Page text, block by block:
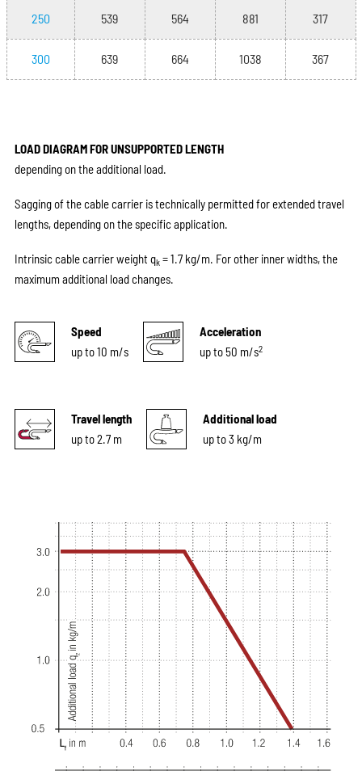
250 539 564 881 317
300 639 664 1038 367
LOAD DIAGRAM FOR UNSUPPORTED LENGTH
depending on the additional load.
Sagging of the cable carrier is technically permitted for extended travel
lengths, depending on the specific application.
Intrinsic cable carrier weight qk= 1.7 kg/m. For other inner widths, the
maximum additional load changes.
Speed
up to 10 m/s
Acceleration
up to 50 m/s2
Travel length
up to 2.7 m
Additional load
up to 3 kg/m